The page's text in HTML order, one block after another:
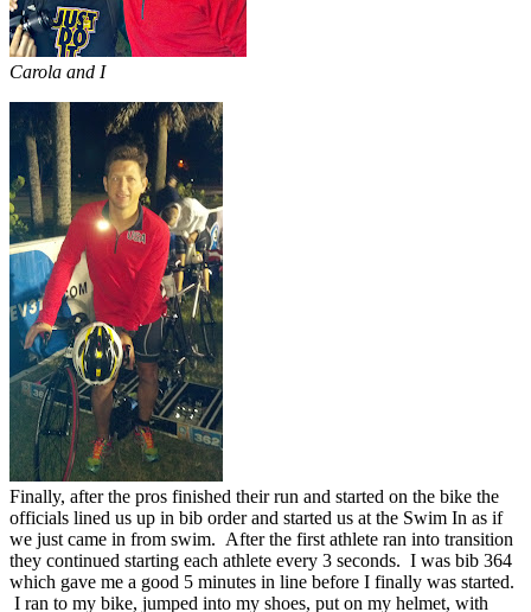
Carola and I
Finally, after the pros finished their run and started on the bike the
officials lined us up in bib order and started us at the Swim In as if
we just came in from swim. After the first athlete ran into transition
they continued starting each athlete every 3 seconds. I was bib 364
which gave me a good 5 minutes in line before I finally was started.
I ran to my bike, jumped into my shoes, put on my helmet, with